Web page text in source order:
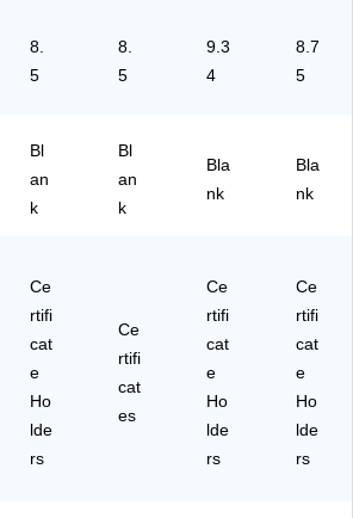
0)
25
PK
8.
5
8.
5
9.3
4
8.7
5
Bl
an
k
Bl
an
k
Bla
nk
Bla
nk
Ce
rtifi
cat
e
Ho
lde
rs
Ce
rtifi
cat
es
Ce
rtifi
cat
e
Ho
lde
rs
Ce
rtifi
cat
e
Ho
lde
rs